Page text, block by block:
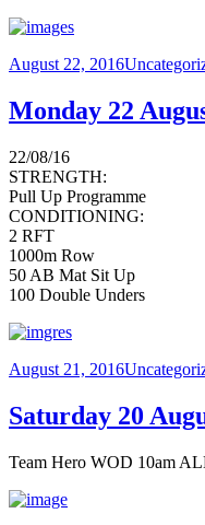
August 22, 2016
Monday 22
22/08/16
STRENGTH:
Pull Up Programme
CONDITIONING:
2 RFT
1000m Row
50 AB Mat Sit Up
100 Double Unders
August 21, 2016
Saturday 20
Team Hero WOD 10am